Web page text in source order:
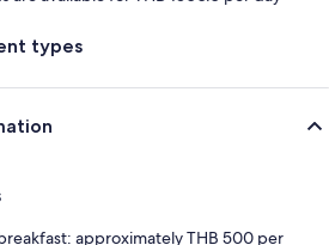
types
approximately THB 500 per